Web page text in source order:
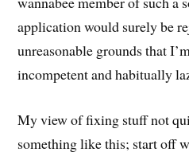
application would surely be
unreasonable grounds that
incompetent and habitually
My view of fixing stuff not
something like this; start off